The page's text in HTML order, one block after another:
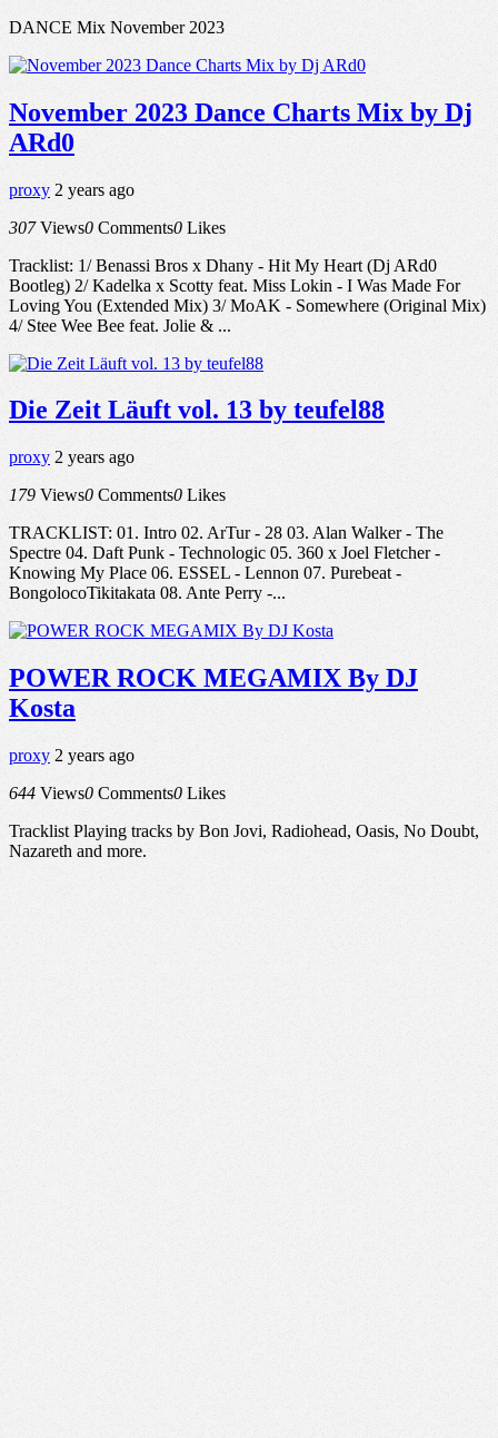
DANCE Mix November 2023
November 2023 Dance Charts Mix by Dj
ARd0
proxy 2 years ago
307 Views0 Comments0 Likes
Tracklist: 1/ Benassi Bros x Dhany - Hit My Heart (Dj ARd0
Bootleg) 2/ Kadelka x Scotty feat. Miss Lokin - I Was Made For
Loving You (Extended Mix) 3/ MoAK - Somewhere (Original Mix)
4/ Stee Wee Bee feat. Jolie & ...
Die Zeit Läuft vol. 13 by teufel88
proxy 2 years ago
179 Views0 Comments0 Likes
TRACKLIST: 01. Intro 02. ArTur - 28 03. Alan Walker - The
Spectre 04. Daft Punk - Technologic 05. 360 x Joel Fletcher -
Knowing My Place 06. ESSEL - Lennon 07. Purebeat -
BongolocoTikitakata 08. Ante Perry -...
POWER ROCK MEGAMIX By DJ
Kosta
proxy 2 years ago
644 Views0 Comments0 Likes
Tracklist Playing tracks by Bon Jovi, Radiohead, Oasis, No Doubt,
Nazareth and more.